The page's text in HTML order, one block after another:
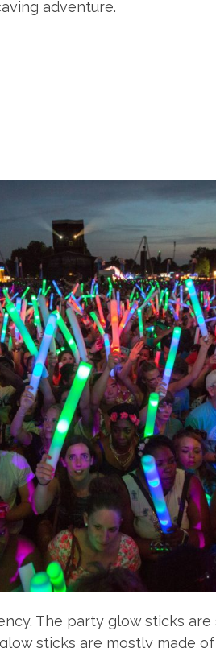
adventure.
The party glow sticks
sticks are mostly made